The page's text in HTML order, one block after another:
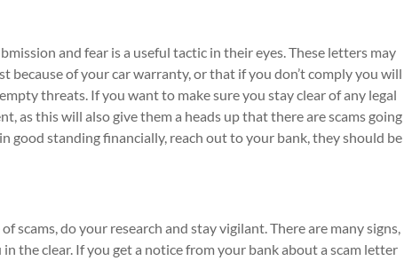
and fear is a useful tactic in their eyes. These letters may
because of your car warranty, or that if you don’t comply you will
threats. If you want to make sure you stay clear of any legal
as this will also give them a heads up that there are scams going
good standing financially, reach out to your bank, they should be
scams, do your research and stay vigilant. There are many signs,
the clear. If you get a notice from your bank about a scam letter